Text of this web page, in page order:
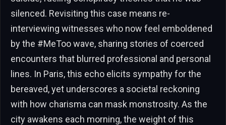
silenced. Revisiting this case means re-
interviewing witnesses who now feel emboldened
by the #MeToo wave, sharing stories of coerced
encounters that blurred professional and personal
lines. In Paris, this echo elicits sympathy for the
bereaved, yet underscores a societal reckoning
with how charisma can mask monstrosity. As the
city awakens each morning, the weight of this